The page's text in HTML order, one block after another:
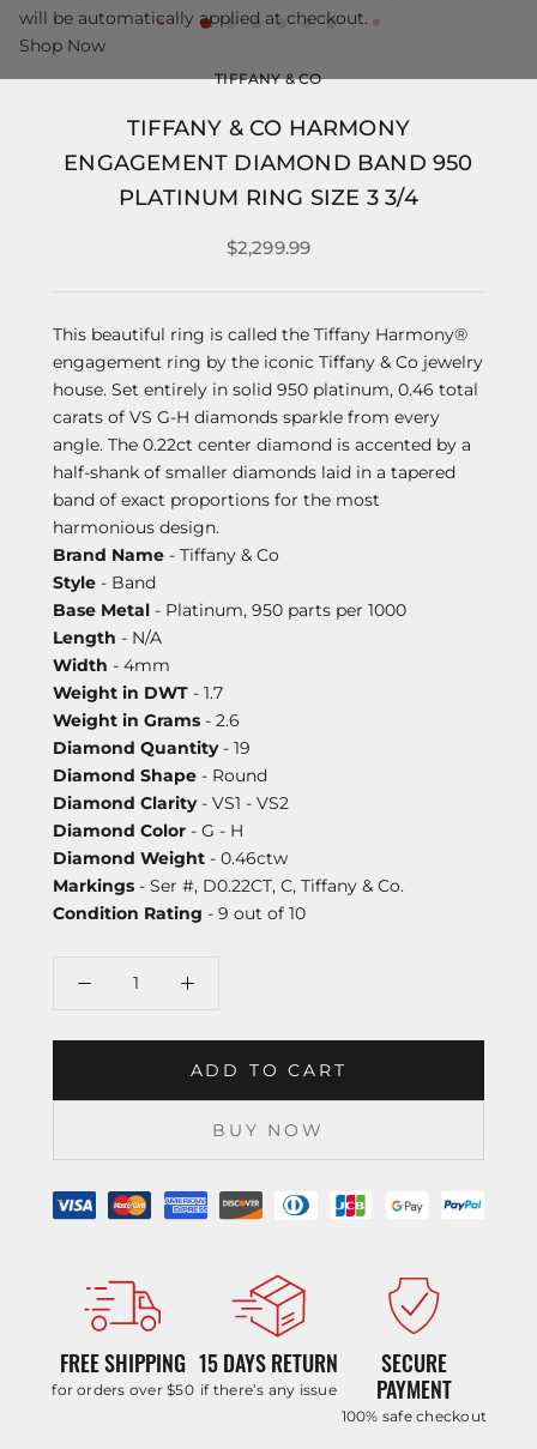
TIFFANY & CO
TIFFANY & CO HARMONY
ENGAGEMENT DIAMOND BAND 950
PLATINUM RING SIZE 3 3/4
$2,299.99
This beautiful ring is called the Tiffany Harmony®
engagement ring by the iconic Tiffany & Co jewelry
house. Set entirely in solid 950 platinum, 0.46 total
carats of VS G-H diamonds sparkle from every
angle. The 0.22ct center diamond is accented by a
half-shank of smaller diamonds laid in a tapered
band of exact proportions for the most
harmonious design.
Brand Name - Tiffany & Co
Style - Band
Base Metal - Platinum, 950 parts per 1000
Length - N/A
Width - 4mm
Weight in DWT - 1.7
Weight in Grams - 2.6
Diamond Quantity- 19
Diamond Shape - Round
Diamond Clarity- VS1 - VS2
Diamond Color - G - H
Diamond Weight - 0.46ctw
Markings - Ser #, D0.22CT, C, Tiffany & Co.
Condition Rating - 9 out of 10
ADD TO CART
BUY NOW
FREE SHIPPING
for orders over $50
15 DAYS RETURN
if there’s any issue
SECURE
PAYMENT
100% safe checkout
will be automatically applied at checkout.
Shop Now